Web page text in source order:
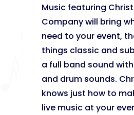
Music featuring
Company will bring
need to your event,
things classic and
a full band sound
and drum sounds.
knows just how to
live music at your